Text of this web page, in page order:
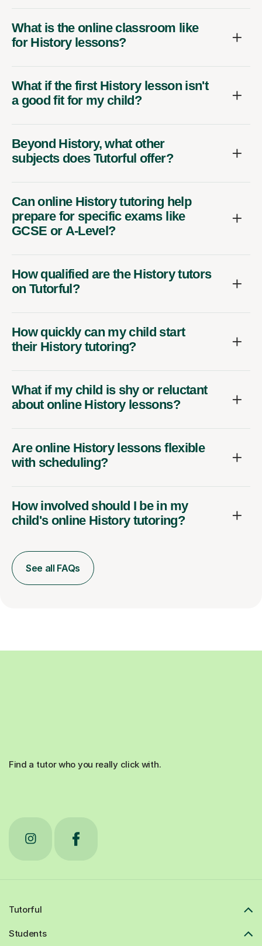
What is the online classroom like
for History lessons?
What if the first History lesson isn't
a good fit for my child?
Beyond History, what other
subjects does Tutorful offer?
Can online History tutoring help
prepare for specific exams like
GCSE or A-Level?
How qualified are the History tutors
on Tutorful?
How quickly can my child start
their History tutoring?
What if my child is shy or reluctant
about online History lessons?
Are online History lessons flexible
with scheduling?
How involved should I be in my
child's online History tutoring?
See all FAQs
Find a tutor who you really click with.
Tutorful
Students